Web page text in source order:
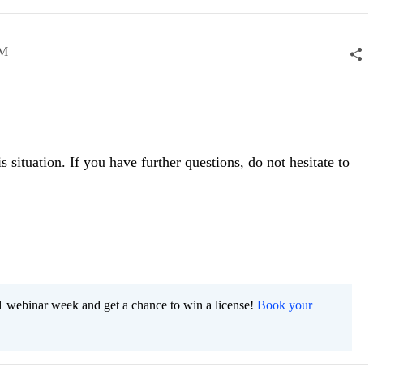
If you have further questions, do not hesitate to
webinar week and get a chance to win a license! Book your